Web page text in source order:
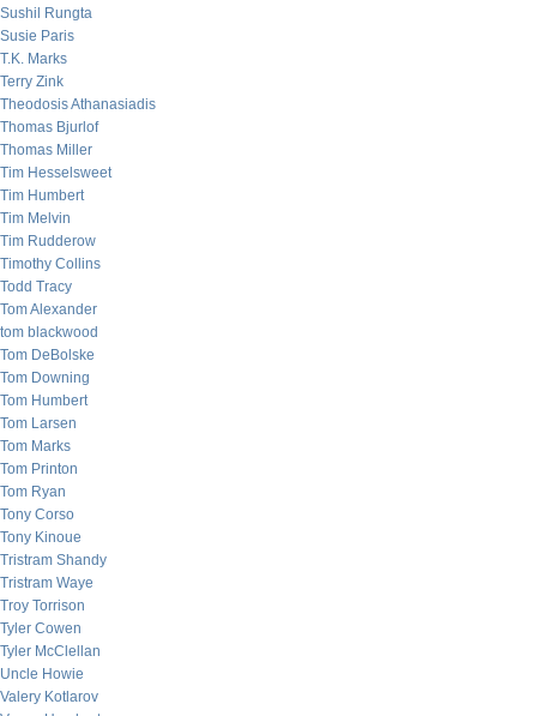
Sushil Rungta
Susie Paris
T.K. Marks
Terry Zink
Theodosis Athanasiadis
Thomas Bjurlof
Thomas Miller
Tim Hesselsweet
Tim Humbert
Tim Melvin
Tim Rudderow
Timothy Collins
Todd Tracy
Tom Alexander
tom blackwood
Tom DeBolske
Tom Downing
Tom Humbert
Tom Larsen
Tom Marks
Tom Printon
Tom Ryan
Tony Corso
Tony Kinoue
Tristram Shandy
Tristram Waye
Troy Torrison
Tyler Cowen
Tyler McClellan
Uncle Howie
Valery Kotlarov